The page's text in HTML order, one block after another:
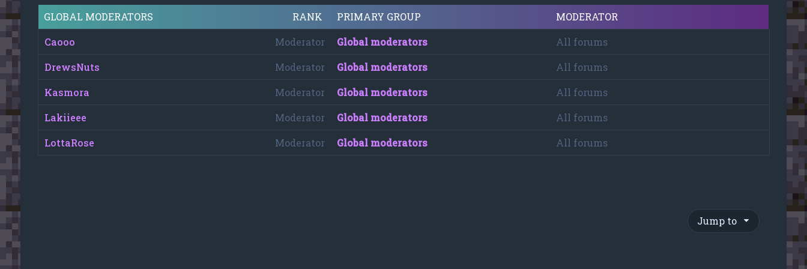
RANK
GLOBAL MODERATORS PRIMARY GROUP
MODERATOR
Moderator
Caooo Global moderators
All forums
Moderator
DrewsNuts Global moderators
All forums
Moderator
Kasmora Global moderators
All forums
Moderator
Lakiieee Global moderators
All forums
Moderator
LottaRose Global moderators All forums
Jump to